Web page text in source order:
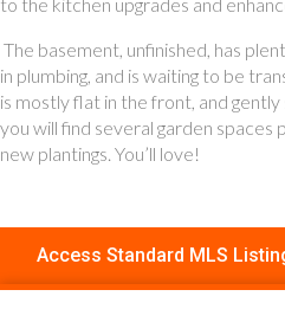
The basement, unfinished, has
in plumbing, and is waiting to be
is mostly flat in the front, and
you will find several garden
new plantings. You’ll love!
Access Standard MLS